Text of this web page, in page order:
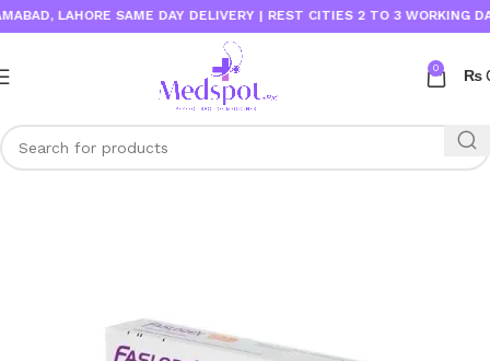
LAHORE SAME DAY DELIVERY | REST CITIES 2 TO 3 WORKING DAYS
0 ₨